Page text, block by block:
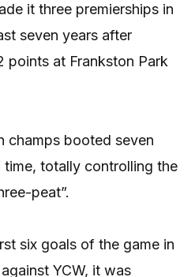
it three premierships in
seven years after
points at Frankston Park
champs booted seven
totally controlling the
peat”.
six goals of the game in
YCW, it was